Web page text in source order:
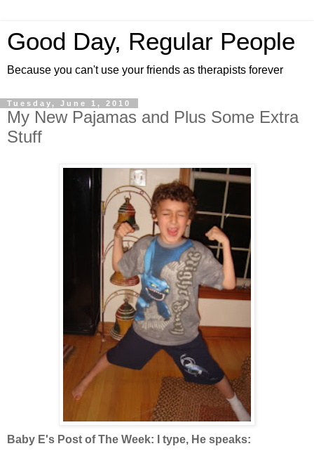
Good Day, Regular People
Because you can't use your friends as therapists forever
Tuesday, June 1, 2010
My New Pajamas and Plus Some Extra
Stuff
Baby E's Post of The Week: I type, He speaks: